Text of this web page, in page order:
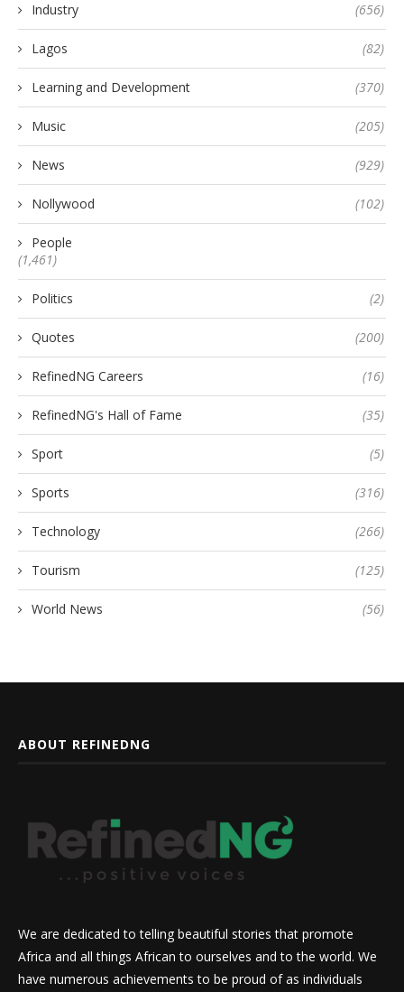
Industry (656)
Lagos (82)
Learning and Development (370)
Music (205)
News (929)
Nollywood (102)
People
(1,461)
Politics (2)
Quotes (200)
RefinedNG Careers (16)
RefinedNG's Hall of Fame (35)
Sport (5)
Sports (316)
Technology (266)
Tourism (125)
World News (56)
ABOUT REFINEDNG
We are dedicated to telling beautiful stories that promote
Africa and all things African to ourselves and to the world. We
have numerous achievements to be proud of as individuals